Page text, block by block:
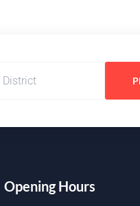
Opening Hours